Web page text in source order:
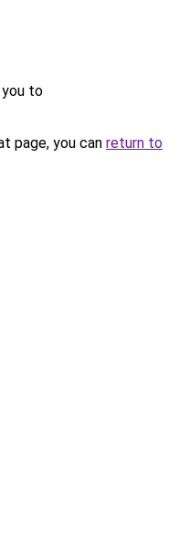
you to
page, you can return to